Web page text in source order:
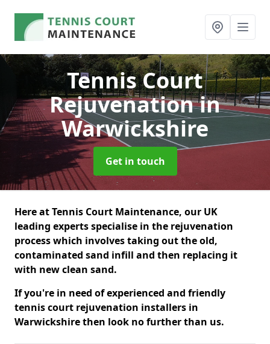
Tennis Court
Rejuvenationin
Warwickshire
Get in touch
Here at Tennis Court Maintenance, our UK
leading experts specialise in the rejuvenation
process which involves taking out the old,
contaminated sand infill and then replacing it
with new clean sand.
If you're in need of experienced and friendly
tennis court rejuvenation installers in
Warwickshire then look no further than us.